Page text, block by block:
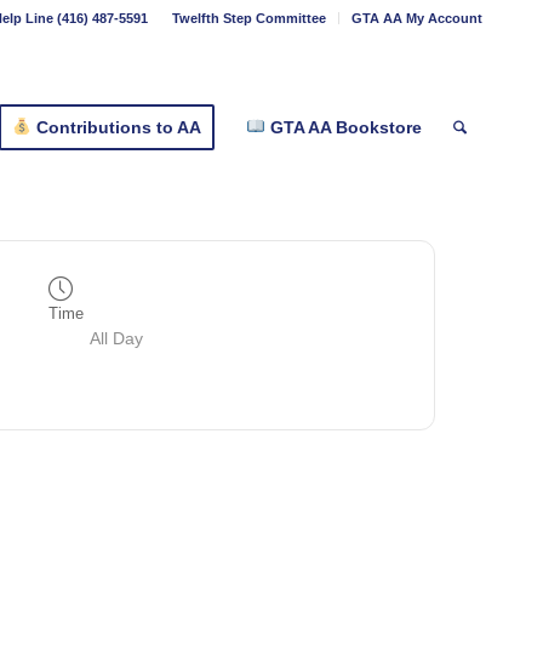
Twelfth Step Committee GTA AA My Account
Line (416) 487-5591
Contributions to AA GTA AA Bookstore
Time
All Day